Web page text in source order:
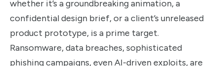
whether it’s a groundbreaking animation, a
confidential design brief, or a client’s unreleased
product prototype, is a prime target.
Ransomware, data breaches, sophisticated
phishing campaigns, even AI-driven exploits, are